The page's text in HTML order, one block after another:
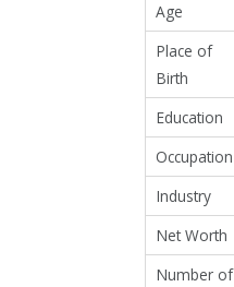
Age
Place of
Birth
Education
Occupation
Industry
Net Worth
Number of